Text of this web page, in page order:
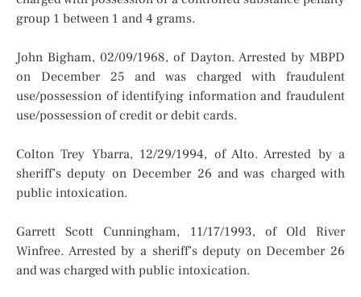
group 1 between 1 and 4 grams.
John Bigham, 02/09/1968, of Dayton. Arrested by MBPD
on December 25 and was charged with fraudulent
use/possession of identifying information and fraudulent
use/possession of credit or debit cards.
Colton Trey Ybarra, 12/29/1994, of Alto. Arrested by a
sheriff’s deputy on December 26 and was charged with
public intoxication.
Garrett Scott Cunningham, 11/17/1993, of Old River
Winfree. Arrested by a sheriff’s deputy on December 26
and was charged with public intoxication.